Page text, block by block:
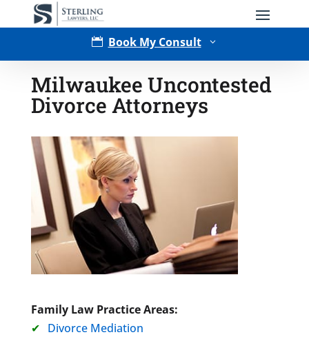
 Book My Consult 3
Type of Matter
Tell Us More - Optional
Milwaukee Uncontested
Divorce Attorneys
Family Law Practice Areas:
Divorce Mediation